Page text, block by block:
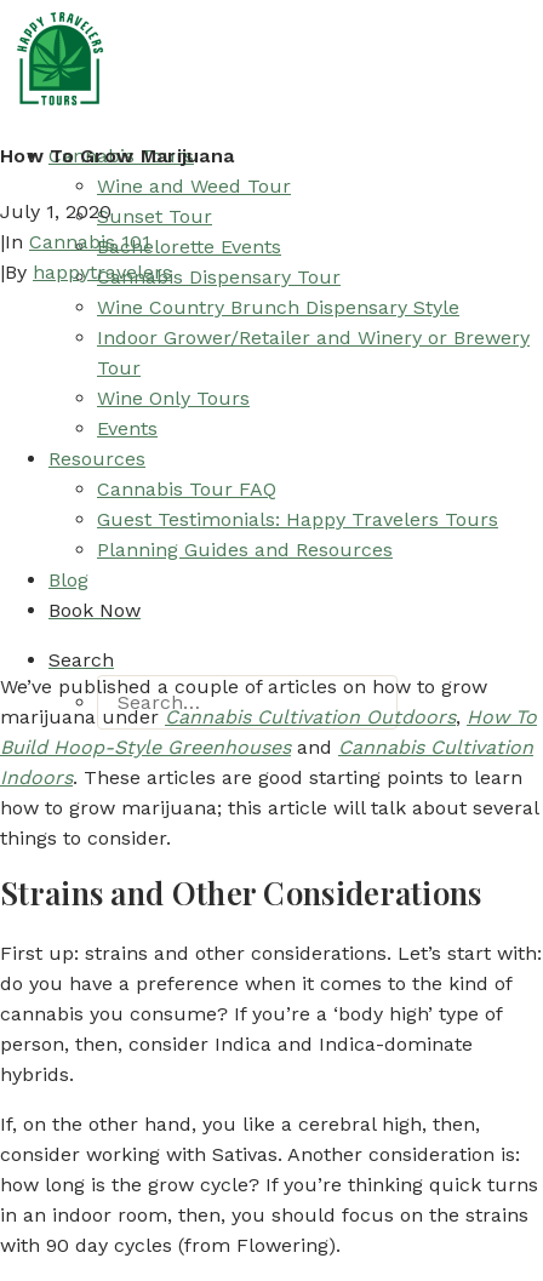
Cannabis Tours
Wine and Weed Tour
Sunset Tour
Bachelorette Events
Cannabis Dispensary Tour
Wine Country Brunch Dispensary Style
Indoor Grower/Retailer and Winery or Brewery
Tour
Wine Only Tours
Events
Resources
Cannabis Tour FAQ
Guest Testimonials: Happy Travelers Tours
Planning Guides and Resources
Blog
Book Now
Search
How To Grow Marijuana
July 1, 2020
|In Cannabis 101
|By happytravelers
We’ve published a couple of articles on how to grow
marijuana underCannabis Cultivation Outdoors, How To
Build Hoop-Style Greenhousesand Cannabis Cultivation
Indoors. These articles are good starting points to learn
how to grow marijuana; this article will talk about several
things to consider.
Strains and Other Considerations
First up: strains and other considerations. Let’s start with:
do you have a preference when it comes to the kind of
cannabis you consume? If you’re a ‘body high’ type of
person, then, consider Indica and Indica-dominate
hybrids.
If, on the other hand, you like a cerebral high, then,
consider working with Sativas. Another consideration is:
how long is the grow cycle? If you’re thinking quick turns
in an indoor room, then, you should focus on the strains
with 90 day cycles (from Flowering).